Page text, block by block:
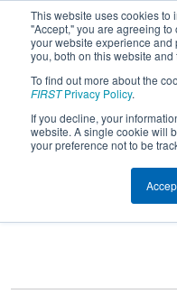
This website uses cookies to
"Accept," you are agreeing
your website experience
you, both on this website
To find out more about the
FIRSTPrivacy Policy.
If you decline, your
website. A single cookie will
your preference not to be
Team 5092 -
Team Stats and